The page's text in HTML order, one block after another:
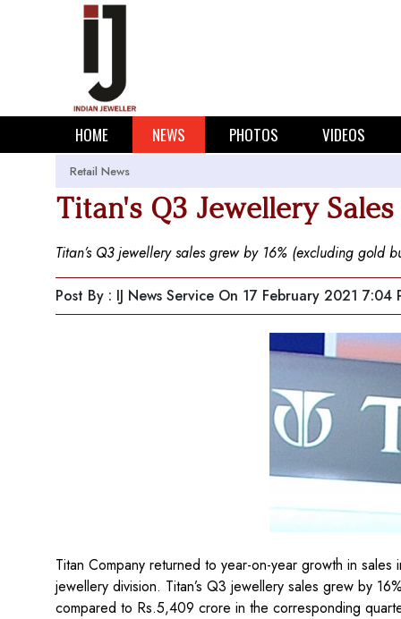
HOME NEWS PHOTOS VIDEOS
Retail News
Titan's Q3 Jewellery
Titan’s Q3 jewellery sales grew by 16% (excluding gold
Post By : IJ News Service On 17 February 2021 7:04
Titan Company returned to year-on-year growth in
jewellery division. Titan’s Q3 jewellery sales grew by
compared to Rs.5,409 crore in the corresponding